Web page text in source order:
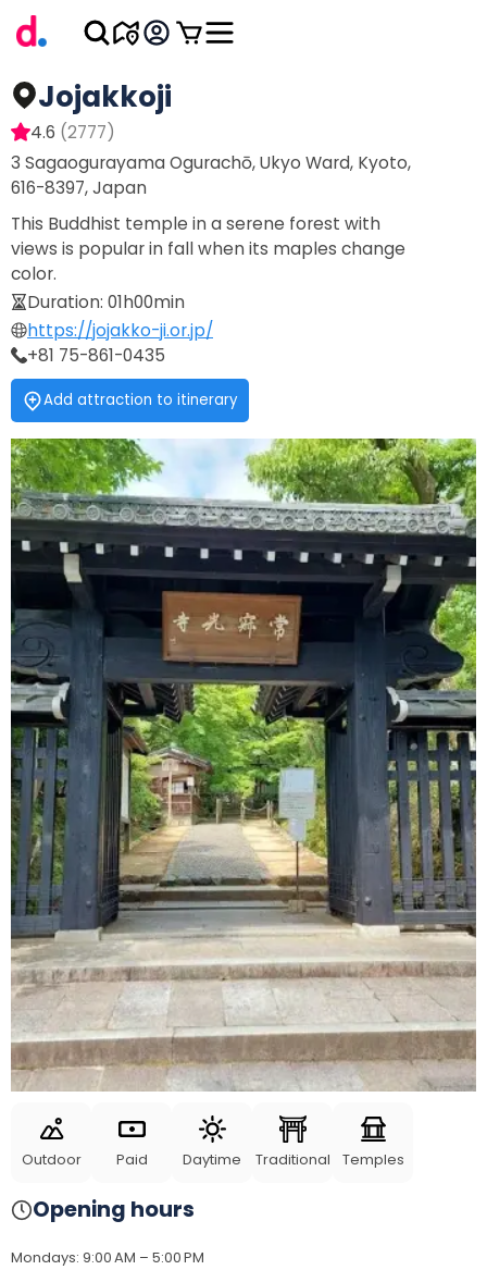
Jojakkoji
4.6 (2777)
3 Sagaogurayama Ogurachō, Ukyo Ward, Kyoto,
616-8397, Japan
This Buddhist temple in a serene forest with
views is popular in fall when its maples change
color.
Duration: 01h00min
https://jojakko-ji.or.jp/
+81 75-861-0435
Add attraction to itinerary
Outdoor Paid Daytime Traditional Temples
Opening hours
Mondays: 9:00 AM – 5:00 PM